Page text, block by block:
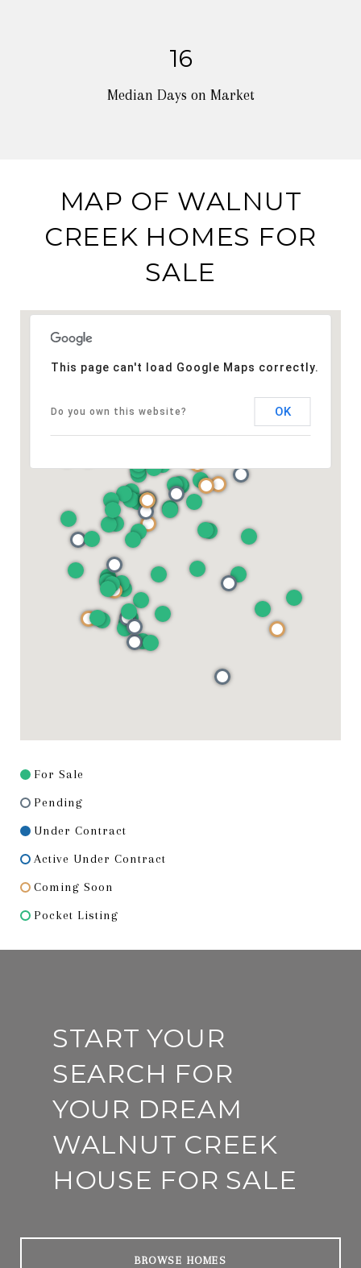
16
Median Days on Market
MAP OF WALNUT
CREEK HOMES FOR
SALE
This page can't load Google Maps correctly.
Do you own this website? OK
For Sale
Pending
Under Contract
Active Under Contract
Coming Soon
Pocket Listing
START YOUR
SEARCH FOR
YOUR DREAM
WALNUT CREEK
HOUSE FOR SALE
BROWSE HOMES